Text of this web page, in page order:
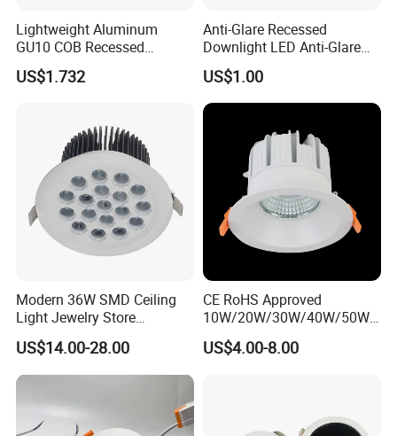
Lightweight Aluminum
GU10 COB Recessed
Downlight LED Outdoor
Bright Lamp
US$1.732
Anti-Glare Recessed
Downlight LED Anti-Glare
Recessed
US$1.00
Modern 36W SMD Ceiling
Light Jewelry Store
Downlight with Anti-Glare
Technology
US$14.00-28.00
CE RoHS Approved
10W/20W/30W/40W/50W/
60W/70W/80W/90W/100W
Recessed Ceiling Round
US$4.00-8.00